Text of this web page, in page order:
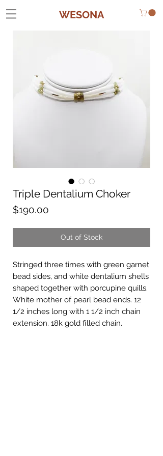
WESONA
Triple Dentalium Choker
$190.00
Out of Stock
Stringed three times with green garnet
bead sides, and white dentalium shells
shaped together with porcupine quills.
White mother of pearl bead ends. 12
1/2 inches long with 1 1/2 inch chain
extension. 18k gold filled chain.